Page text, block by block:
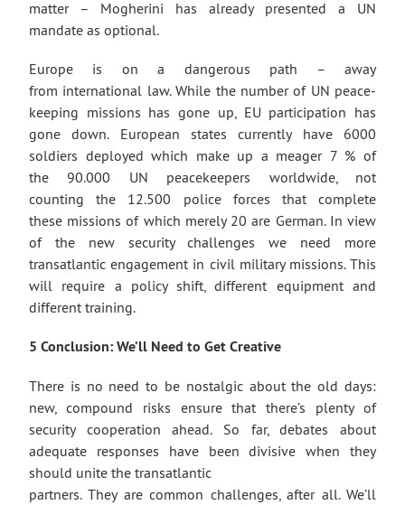
matter – Mogherini has already presented a UN
mandate as optional.
Europe is on a dangerous path – away
from international law. While the number of UN peace-
keeping missions has gone up, EU participation has
gone down. European states currently have 6000
soldiers deployed which make up a meager 7 % of
the 90.000 UN peacekeepers worldwide, not
counting the 12.500 police forces that complete
these missions of which merely 20 are German. In view
of the new security challenges we need more
transatlantic engagement in civil military missions. This
will require a policy shift, different equipment and
different training.
5 Conclusion: We’ll Need to Get Creative
There is no need to be nostalgic about the old days:
new, compound risks ensure that there’s plenty of
security cooperation ahead. So far, debates about
adequate responses have been divisive when they
should unite the transatlantic
partners. They are common challenges, after all. We’ll